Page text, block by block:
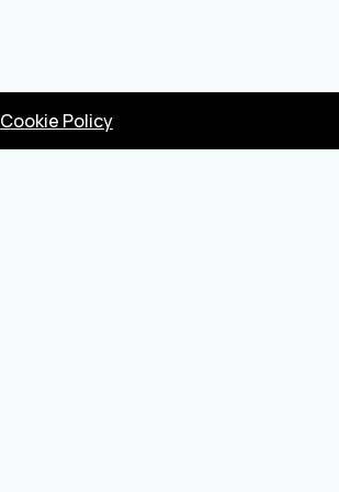
Cookie Policy